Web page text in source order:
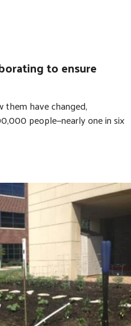
to ensure
them have changed,
people—nearly one in six